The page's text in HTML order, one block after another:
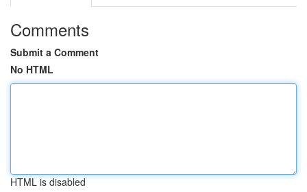
Comments
Submit a Comment
No HTML
HTML is disabled